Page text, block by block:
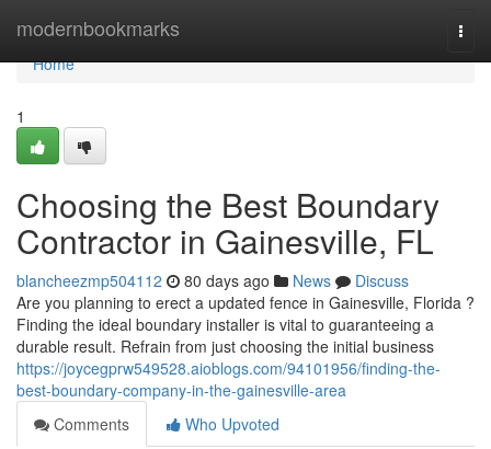
modernbookmarks
Home
Home
1
Choosing the Best Boundary
Contractor in Gainesville, FL
blancheezmp504112 80 days ago News
Discuss
Are you planning to erect a updated fence in Gainesville, Florida ?
Finding the ideal boundary installer is vital to guaranteeing a
durable result. Refrain from just choosing the initial business
https://joycegprw549528.aioblogs.com/94101956/finding-the-
best-boundary-company-in-the-gainesville-area
Comments
Who Upvoted